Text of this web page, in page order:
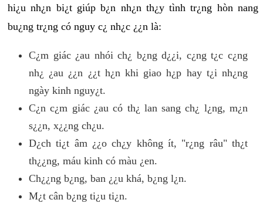
hi¿u nh¿n bi¿t giúp b¿n nh¿n th¿y tình tr¿ng hòn nang
bu¿ng tr¿ng có nguy c¿ nh¿c ¿¿n là:
C¿m giác ¿au nhói ch¿ b¿ng d¿¿i, c¿ng t¿c c¿ng
nh¿ ¿au ¿¿n ¿¿t h¿n khi giao h¿p hay t¿i nh¿ng
ngày kinh nguy¿t.
C¿n c¿m giác ¿au có th¿ lan sang ch¿ l¿ng, m¿n
s¿¿n, x¿¿ng ch¿u.
D¿ch ti¿t âm ¿¿o ch¿y không ít, "r¿ng râu" th¿t
th¿¿ng, máu kinh có màu ¿en.
Ch¿¿ng b¿ng, ban ¿¿u khá, b¿ng l¿n.
M¿t cân b¿ng ti¿u ti¿n.